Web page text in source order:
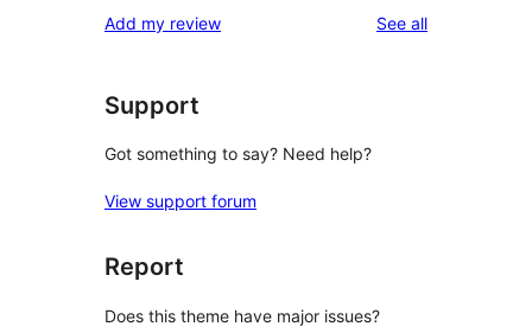
reviews
star
Add my review See allreviews
Support
Got something to say? Need help?
View support forum
Report
Does this theme have major issues?